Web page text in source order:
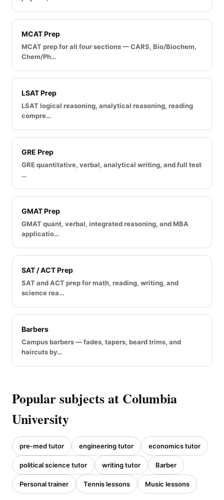
MCAT Prep
MCAT prep for all four sections — CARS, Bio/Biochem,
Chem/Ph…
LSAT Prep
LSAT logical reasoning, analytical reasoning, reading
compre…
GRE Prep
GRE quantitative, verbal, analytical writing, and full test
…
GMAT Prep
GMAT quant, verbal, integrated reasoning, and MBA
applicatio…
SAT / ACT Prep
SAT and ACT prep for math, reading, writing, and
science rea…
Barbers
Campus barbers — fades, tapers, beard trims, and
haircuts by…
Popular subjects at Columbia
University
pre-med tutor engineering tutor economics tutor
political science tutor writing tutor Barber
Personal trainer Tennis lessons Music lessons